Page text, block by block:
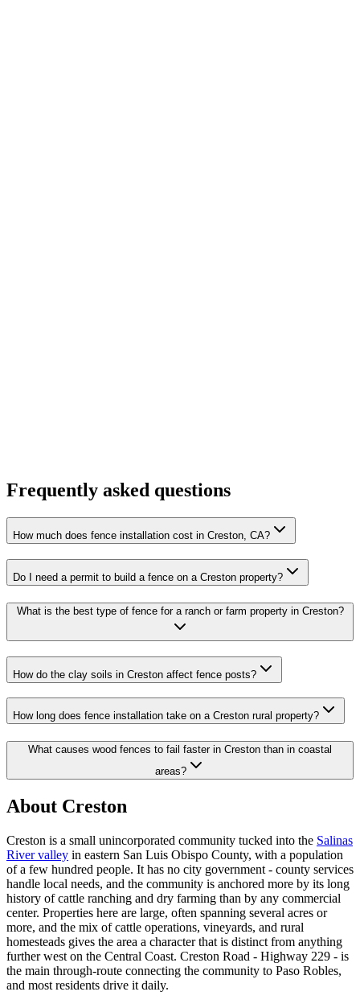
Frequently asked questions
How much does fence installation cost in Creston, CA?
Do I need a permit to build a fence on a Creston property?
What is the best type of fence for a ranch or farm property in Creston?
How do the clay soils in Creston affect fence posts?
How long does fence installation take on a Creston rural property?
What causes wood fences to fail faster in Creston than in coastal
areas?
About Creston
Creston is a small unincorporated community tucked into the Salinas
River valley in eastern San Luis Obispo County, with a population
of a few hundred people. It has no city government - county services
handle local needs, and the community is anchored more by its long
history of cattle ranching and dry farming than by any commercial
center. Properties here are large, often spanning several acres or
more, and the mix of cattle operations, vineyards, and rural
homesteads gives the area a character that is distinct from anything
further west on the Central Coast. Creston Road - Highway 229 - is
the main through-route connecting the community to Paso Robles,
and most residents drive it daily.